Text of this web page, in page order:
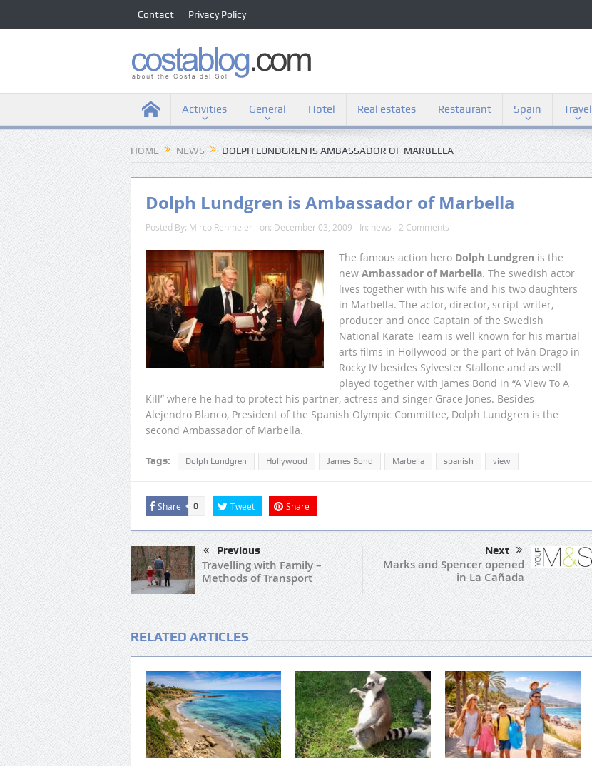
Contact Privacy Policy
Activities General Hotel Real estates Restaurant Spain Travel
HOME NEWS DOLPH LUNDGREN IS AMBASSADOR OF MARBELLA
Dolph Lundgren is Ambassador of Marbella
Posted By: Mirco Rehmeier on: December 03, 2009 In: news 2 Comments
The famous action hero Dolph Lundgren is the
new Ambassador of Marbella. The swedish actor
lives together with his wife and his two daughters
in Marbella. The actor, director, script-writer,
producer and once Captain of the Swedish
National Karate Team is well known for his martial
arts films in Hollywood or the part of Iván Drago in
Rocky IV besides Sylvester Stallone and as well
played together with James Bond in “A View To A
Kill” where he had to protect his partner, actress and singer Grace Jones. Besides
Alejendro Blanco, President of the Spanish Olympic Committee, Dolph Lundgren is the
second Ambassador of Marbella.
Tags: Dolph Lundgren Hollywood James Bond Marbella spanish view
Share 0 Tweet Share
Previous
Travelling with Family –
Methods of Transport
Next
Marks and Spencer opened
in La Cañada
RELATED ARTICLES